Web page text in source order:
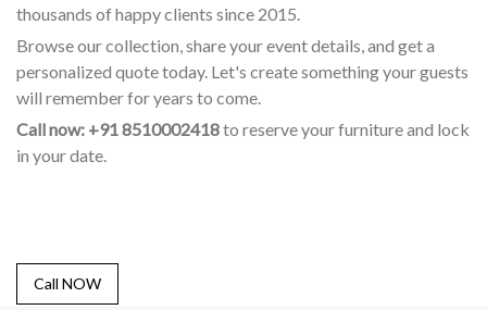
thousands of happy clients since 2015.
Browse our collection, share your event details, and get a
personalized quote today. Let's create something your guests
will remember for years to come.
Call now: +91 8510002418to reserve your furniture and lock
in your date.
Call NOW